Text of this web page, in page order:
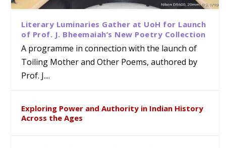
Literary Luminaries Gather at UoH for Launch
of Prof. J. Bheemaiah’s New Poetry Collection
A programme in connection with the launch of
Toiling Mother and Other Poems, authored by
Prof. J....
Exploring Power and Authority in Indian History
Across the Ages